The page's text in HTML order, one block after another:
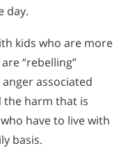
day.
kids who are more
“rebelling”
associated
the harm that is
have to live with
basis.